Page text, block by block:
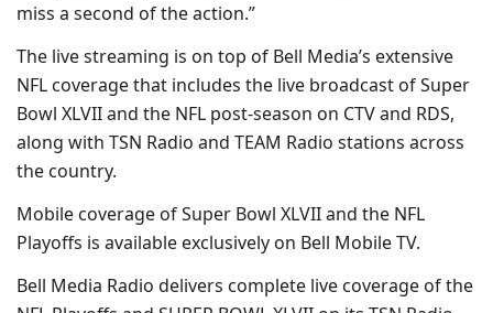
miss a second of the action.”
The live streaming is on top of Bell Media’s extensive
NFL coverage that includes the live broadcast of Super
Bowl XLVII and the NFL post-season on CTV and RDS,
along with TSN Radio and TEAM Radio stations across
the country.
Mobile coverage of Super Bowl XLVII and the NFL
Playoffs is available exclusively on Bell Mobile TV.
Bell Media Radio delivers complete live coverage of the